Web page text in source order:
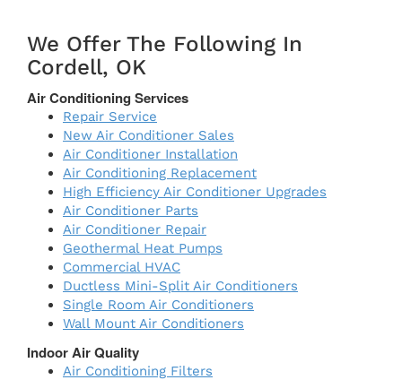
We Offer The Following In
Cordell, OK
Air Conditioning Services
Repair Service
New Air Conditioner Sales
Air Conditioner Installation
Air Conditioning Replacement
High Efficiency Air Conditioner Upgrades
Air Conditioner Parts
Air Conditioner Repair
Geothermal Heat Pumps
Commercial HVAC
Ductless Mini-Split Air Conditioners
Single Room Air Conditioners
Wall Mount Air Conditioners
Indoor Air Quality
Air Conditioning Filters